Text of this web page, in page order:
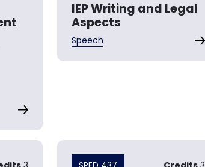
IEP Writing and Legal
Aspects
Speech